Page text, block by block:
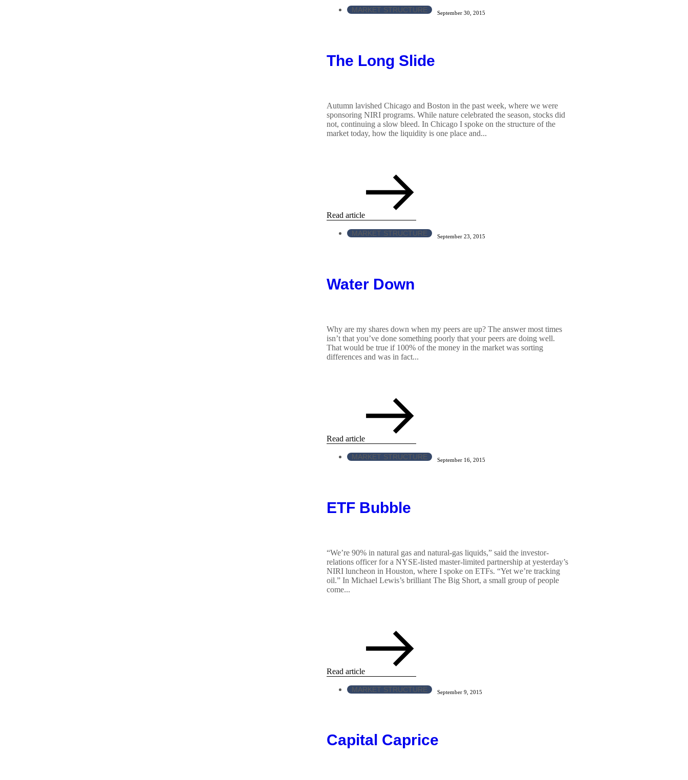
MARKET STRUCTURE September 30, 2015
The Long Slide
Autumn lavished Chicago and Boston in the past week, where we were
sponsoring NIRI programs. While nature celebrated the season, stocks did
not, continuing a slow bleed. In Chicago I spoke on the structure of the
market today, how the liquidity is one place and...
Read article
MARKET STRUCTURE September 23, 2015
Water Down
Why are my shares down when my peers are up? The answer most times
isn’t that you’ve done something poorly that your peers are doing well.
That would be true if 100% of the money in the market was sorting
differences and was in fact...
Read article
MARKET STRUCTURE September 16, 2015
ETF Bubble
“We’re 90% in natural gas and natural-gas liquids,” said the investor-
relations officer for a NYSE-listed master-limited partnership at yesterday’s
NIRI luncheon in Houston, where I spoke on ETFs. “Yet we’re tracking
oil.” In Michael Lewis’s brilliant The Big Short, a small group of people
come...
Read article
MARKET STRUCTURE September 9, 2015
Capital Caprice